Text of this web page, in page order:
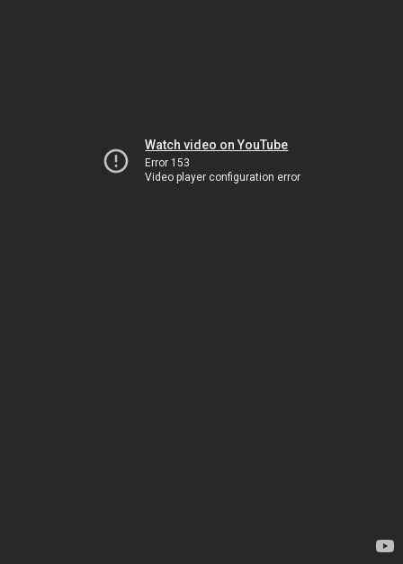
Watch video on YouTube
Error 153
Video player configuration error